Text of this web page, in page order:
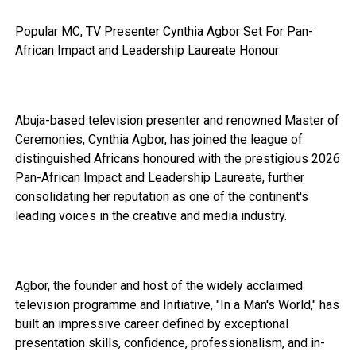
Popular MC, TV Presenter Cynthia Agbor Set For Pan-
African Impact and Leadership Laureate Honour
Abuja-based television presenter and renowned Master of
Ceremonies, Cynthia Agbor, has joined the league of
distinguished Africans honoured with the prestigious 2026
Pan-African Impact and Leadership Laureate, further
consolidating her reputation as one of the continent's
leading voices in the creative and media industry.
Agbor, the founder and host of the widely acclaimed
television programme and Initiative, "In a Man's World," has
built an impressive career defined by exceptional
presentation skills, confidence, professionalism, and in-